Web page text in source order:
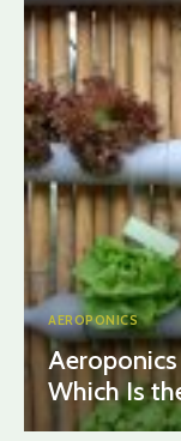
AEROPONICS
Which Is